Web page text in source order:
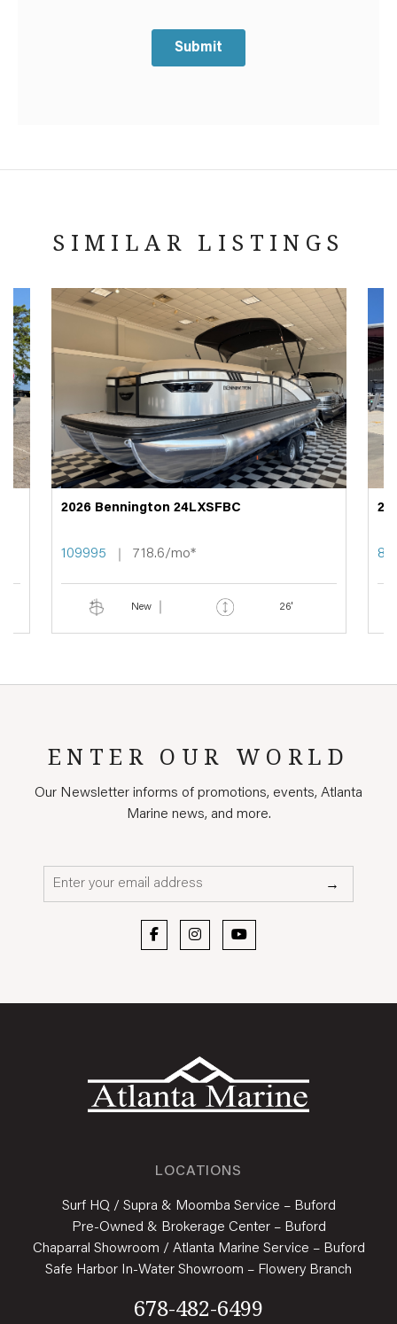
Submit
SIMILAR LISTINGS
2026 Bennington 24LXSFBC
109995 718.6/mo*
New 26'
ENTER OUR WORLD
Our Newsletter informs of promotions, events, Atlanta
Marine news, and more.
Email*
→
LOCATIONS
Surf HQ / Supra & Moomba Service – Buford
Pre-Owned & Brokerage Center – Buford
Chaparral Showroom / Atlanta Marine Service – Buford
Safe Harbor In-Water Showroom – Flowery Branch
678-482-6499